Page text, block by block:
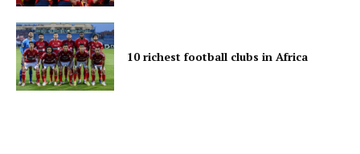
10 richest football clubs in Africa